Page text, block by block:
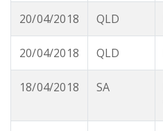
20/04/2018 QLD
20/04/2018 QLD
18/04/2018 SA